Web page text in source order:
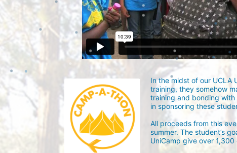
In the midst of our UCLA
training, they somehow
training and bonding with
in sponsoring these
All proceeds from this
summer. The student’s
UniCamp give over